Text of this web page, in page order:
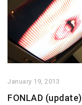
January 19, 2013
FONLAD (update)